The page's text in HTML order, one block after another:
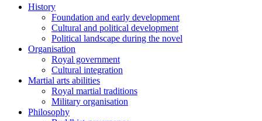
History
Foundation and early development
Cultural and political development
Political landscape during the novel
Organisation
Royal government
Cultural integration
Martial arts abilities
Royal martial traditions
Military organisation
Philosophy